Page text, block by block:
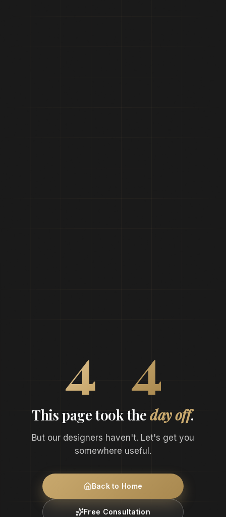
40 4
This page took theday off.
But our designers haven't. Let's get you
somewhere useful.
Back to Home
Free Consultation